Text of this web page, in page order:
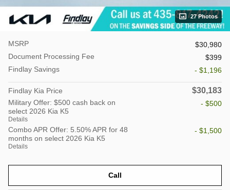
27 Photos
MSRP
$30,980
Document Processing Fee
$399
Findlay Savings
- $1,196
Findlay Kia Price $30,183
Military Offer: $500 cash back on
select 2026 Kia K5
Details
- $500
Combo APR Offer: 5.50% APR for 48
months on select 2026 Kia K5
Details
- $1,500
Call